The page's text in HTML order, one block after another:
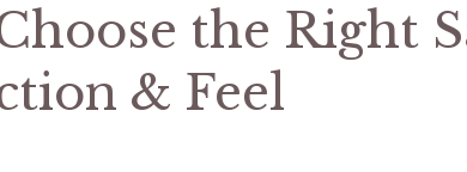
the Right
& Feel